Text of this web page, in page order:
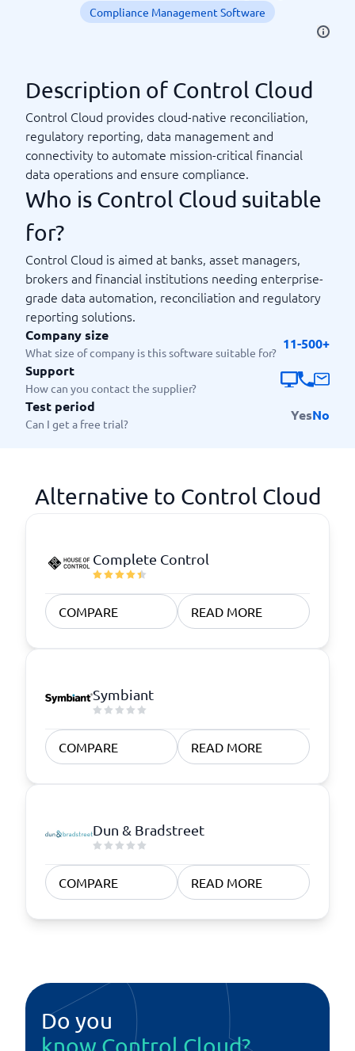
Compliance Management Software
Description of Control Cloud
Control Cloud provides cloud-native reconciliation,
regulatory reporting, data management and
connectivity to automate mission-critical financial
data operations and ensure compliance.
Who is Control Cloud suitable
for?
Control Cloud is aimed at banks, asset managers,
brokers and financial institutions needing enterprise-
grade data automation, reconciliation and regulatory
reporting solutions.
Company size
What size of company is this software suitable for?
11-500+
Support
How can you contact the supplier?
Test period
Can I get a free trial?
YesNo
Alternative to Control Cloud
Complete Control
COMPARE READ MORE
Symbiant
COMPARE READ MORE
Dun & Bradstreet
COMPARE READ MORE
Do you